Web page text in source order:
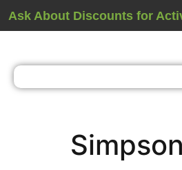
Ask About Discounts for